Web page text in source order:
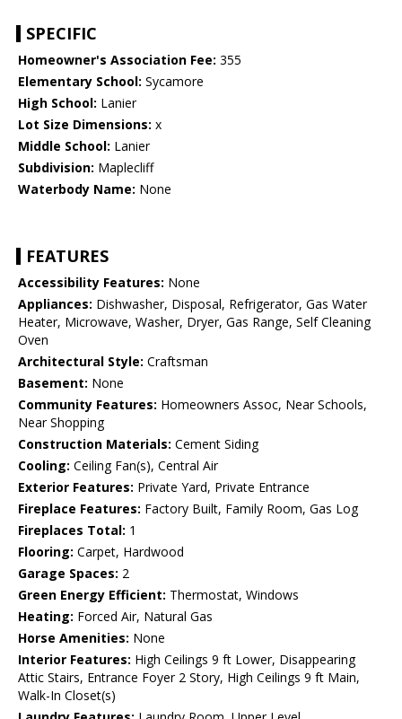
SPECIFIC
Homeowner's Association Fee: 355
Elementary School: Sycamore
High School: Lanier
Lot Size Dimensions: x
Middle School: Lanier
Subdivision: Maplecliff
Waterbody Name: None
FEATURES
Accessibility Features: None
Appliances: Dishwasher, Disposal, Refrigerator, Gas Water
Heater, Microwave, Washer, Dryer, Gas Range, Self Cleaning
Oven
Architectural Style: Craftsman
Basement: None
Community Features: Homeowners Assoc, Near Schools,
Near Shopping
Construction Materials: Cement Siding
Cooling: Ceiling Fan(s), Central Air
Exterior Features: Private Yard, Private Entrance
Fireplace Features: Factory Built, Family Room, Gas Log
Fireplaces Total: 1
Flooring: Carpet, Hardwood
Garage Spaces: 2
Green Energy Efficient: Thermostat, Windows
Heating: Forced Air, Natural Gas
Horse Amenities: None
Interior Features: High Ceilings 9 ft Lower, Disappearing
Attic Stairs, Entrance Foyer 2 Story, High Ceilings 9 ft Main,
Walk-In Closet(s)